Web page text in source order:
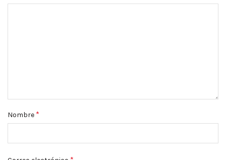
Nombre *